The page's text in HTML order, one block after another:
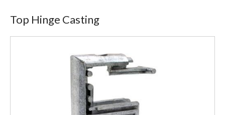
Top Hinge Casting